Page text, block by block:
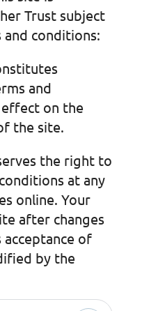
Trust subject
conditions:
and
on the
the site.
the right to
at any
online. Your
after changes
of
by the